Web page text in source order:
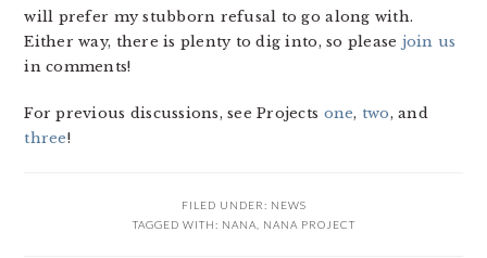
will prefer my stubborn refusal to go along with.
Either way, there is plenty to dig into, so please join us
in comments!
For previous discussions, see Projects one, two, and
three!
FILED UNDER: NEWS
TAGGED WITH: NANA NANA PROJECT